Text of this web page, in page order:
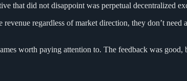
that did not disappoint was perpetual decentralized
regardless of market direction, they don’t
worth paying attention to. The feedback was